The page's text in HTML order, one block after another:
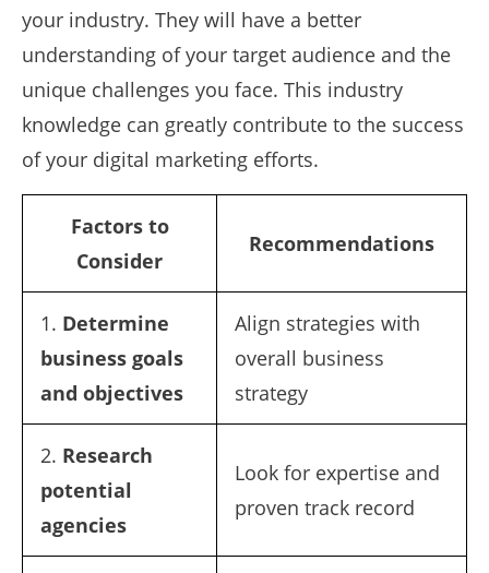
your industry. They will have a better
understanding of your target audience and the
unique challenges you face. This industry
knowledge can greatly contribute to the success
of your digital marketing efforts.
Factors to
Consider
Recommendations
1. Determine
business goals
and objectives
Align strategies with
overall business
strategy
2. Research
potential
agencies
Look for expertise and
proven track record